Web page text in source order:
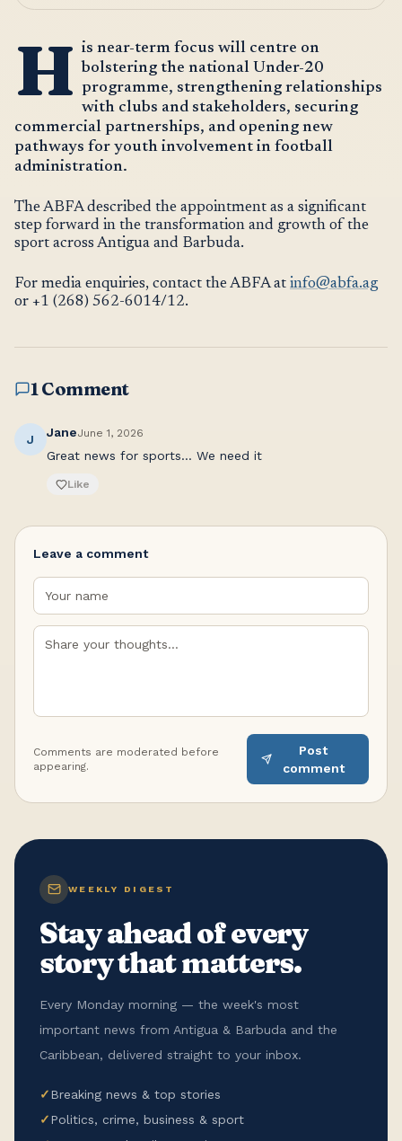
H is near-term focus will centre on
bolstering the national Under-20
programme, strengthening relationships
with clubs and stakeholders, securing
commercial partnerships, and opening new
pathways for youth involvement in football
administration.
The ABFA described the appointment as a significant
step forward in the transformation and growth of the
sport across Antigua and Barbuda.
For media enquiries, contact the ABFA at info@abfa.ag
or +1 (268) 562-6014/12.
1 Comment
J JaneJune 1, 2026
Great news for sports... We need it
Like
Leave a comment
Comments are moderated before
appearing.
Post
comment
WEEKLY DIGEST
Stay ahead of every
story that matters.
Every Monday morning — the week's most
important news from Antigua & Barbuda and the
Caribbean, delivered straight to your inbox.
✓Breaking news & top stories
✓Politics, crime, business & sport